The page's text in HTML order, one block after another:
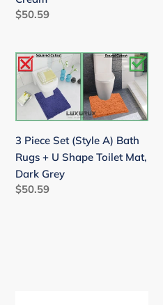
Mat,
Cream
Regular
$50.59
3
Piece
Set
(Style
Bath
Rugs
+
U
3 Piece Set (Style A) Bath
Rugs + U Shape Toilet Mat,
Dark Grey
Regular
$50.59